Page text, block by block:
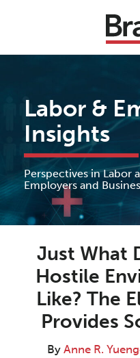
Home
Subscribe
Contact
Menu
ADA
FMLA
Policies
Employee
Benefits
Employee
Wage
Hour
Labor &
Insights
Perspectives in Labor
Employers and
Just What
Hostile
Like? The
Provides
By Anne R.
LinkedIn
more
about
Anne
Yuengert
Linkedin
Profile